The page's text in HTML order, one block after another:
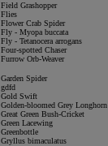
Field Grashopper
Flies
Flower Crab Spider
Fly - Myopa buccata
Fly - Tetanocera arrogans
Four-spotted Chaser
Furrow Orb-Weaver
Garden Spider
gdfd
Gold Swift
Golden-bloomed Grey Longhorn
Great Green Bush-Cricket
Green Lacewing
Greenbottle
Gryllus bimaculatus